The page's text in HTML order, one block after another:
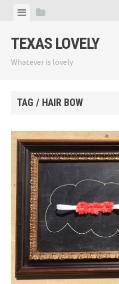
content
ViewView
TEXAS LOVELY
Whatever is lovely
TAG / HAIR BOW